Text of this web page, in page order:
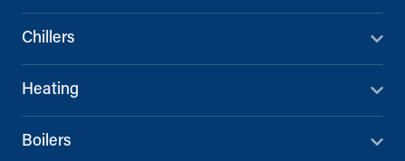
Chillers
Heating
Boilers